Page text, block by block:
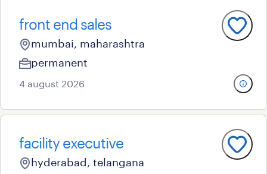
front end sales
mumbai, maharashtra
permanent
4 august 2026
facility executive
hyderabad, telangana